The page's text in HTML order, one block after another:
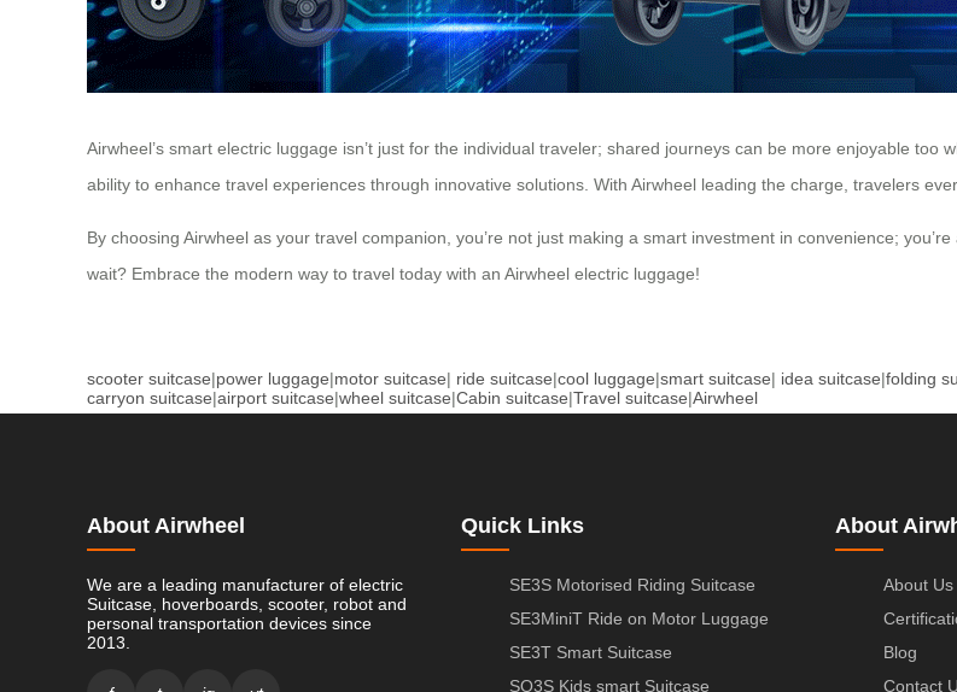
Airwheel’s smart electric luggage isn’t just for the individual traveler; shared journeys can be more enjoyable too
ability to enhance travel experiences through innovative solutions. With Airwheel leading the charge, travelers
By choosing Airwheel as your travel companion, you’re not just making a smart investment in convenience;
wait? Embrace the modern way to travel today with an Airwheel electric luggage!
scooter suitcase|power luggage|motor suitcase| ride suitcase|cool luggage|smart suitcase| idea suitcase|folding
carryon suitcase|airport suitcase|wheel suitcase|Cabin suitcase|Travel suitcase|Airwheel
About Airwheel
We are a leading manufacturer of electric
Suitcase, hoverboards, scooter, robot and
personal transportation devices since
2013.
Quick Links
SE3S Motorised Riding Suitcase
SE3MiniT Ride on Motor Luggage
SE3T Smart Suitcase
SQ3S Kids smart Suitcase
About
About Us
Blog
Contact